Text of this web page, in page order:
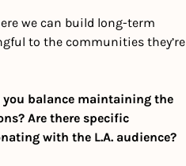
we can build long-term
to the communities they’re
you balance maintaining the
Are there specific
with the L.A. audience?